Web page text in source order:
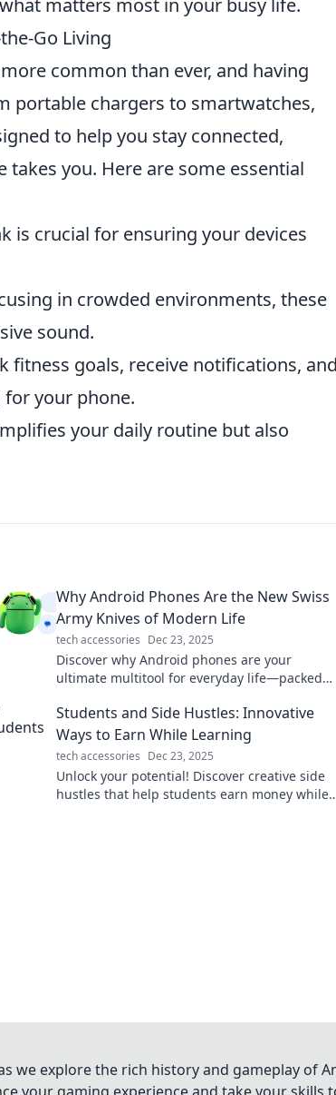
matters most in your busy life.
Go Living
common than ever, and having
portable chargers to smartwatches,
to help you stay connected,
you. Here are some essential
is crucial for ensuring your devices
in crowded environments, these
sound.
fitness goals, receive notifications, and
your phone.
your daily routine but also
Why Android Phones Are the New Swiss
Army Knives of Modern Life
tech accessories Dec 23, 2025
Discover why Android phones are your
ultimate multitool for everyday life—packed
daily routine!
Students and Side Hustles: Innovative
Ways to Earn While Learning
tech accessories Dec 23, 2025
Unlock your potential! Discover creative side
hustles that help students earn money while
we explore the rich history and gameplay of